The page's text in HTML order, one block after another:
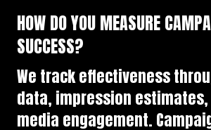
HOW DO YOU MEASURE
SUCCESS?
We track effectiveness
data, impression
media engagement.